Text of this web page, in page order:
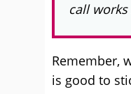
call works
Remember,
is good to